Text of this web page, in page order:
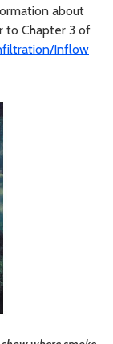
about
to Chapter 3 of
Inflow